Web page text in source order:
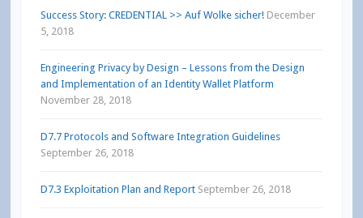
Success Story: CREDENTIAL >> Auf Wolke sicher! December
5, 2018
Engineering Privacy by Design – Lessons from the Design
and Implementation of an Identity Wallet Platform
November 28, 2018
D7.7 Protocols and Software Integration Guidelines
September 26, 2018
D7.3 Exploitation Plan and Report September 26, 2018